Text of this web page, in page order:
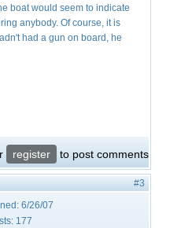
boat would seem to indicate
anybody. Of course, it is
had a gun on board, he
register to post comments
#3
6/26/07
177